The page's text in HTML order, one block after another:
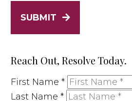
SUBMIT
Reach Out, Resolve Today.
First Name*
Last Name*